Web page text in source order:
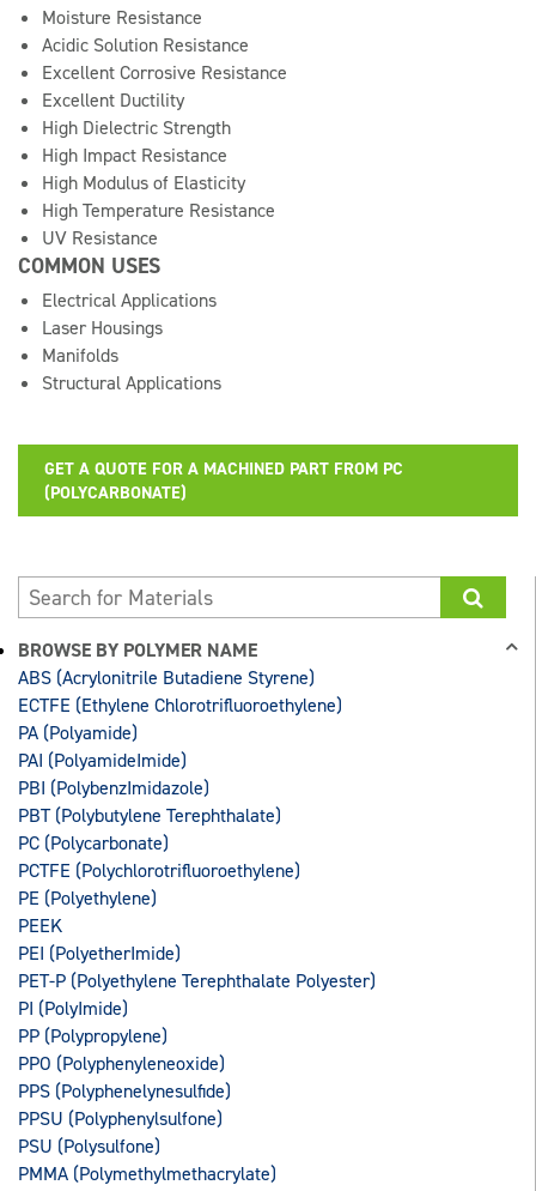
Moisture Resistance
Acidic Solution Resistance
Excellent Corrosive Resistance
Excellent Ductility
High Dielectric Strength
High Impact Resistance
High Modulus of Elasticity
High Temperature Resistance
UV Resistance
COMMON USES
Electrical Applications
Laser Housings
Manifolds
Structural Applications
GET A QUOTE FOR A MACHINED PART FROM PC
(POLYCARBONATE)
BROWSE BY POLYMER NAME
ABS (Acrylonitrile Butadiene Styrene)
ECTFE (Ethylene Chlorotrifluoroethylene)
PA (Polyamide)
PAI (PolyamideImide)
PBI (PolybenzImidazole)
PBT (Polybutylene Terephthalate)
PC (Polycarbonate)
PCTFE (Polychlorotrifluoroethylene)
PE (Polyethylene)
PEEK
PEI (PolyetherImide)
PET-P (Polyethylene Terephthalate Polyester)
PI (PolyImide)
PP (Polypropylene)
PPO (Polyphenyleneoxide)
PPS (Polyphenelynesulfide)
PPSU (Polyphenylsulfone)
PSU (Polysulfone)
PMMA (Polymethylmethacrylate)